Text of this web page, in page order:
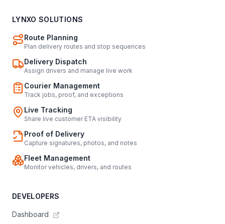
LYNXO SOLUTIONS
Route Planning
Plan delivery routes and stop sequences
Delivery Dispatch
Assign drivers and manage live work
Courier Management
Track jobs, proof, and exceptions
Live Tracking
Share live customer ETA visibility
Proof of Delivery
Capture signatures, photos, and notes
Fleet Management
Monitor vehicles, drivers, and routes
DEVELOPERS
Dashboard